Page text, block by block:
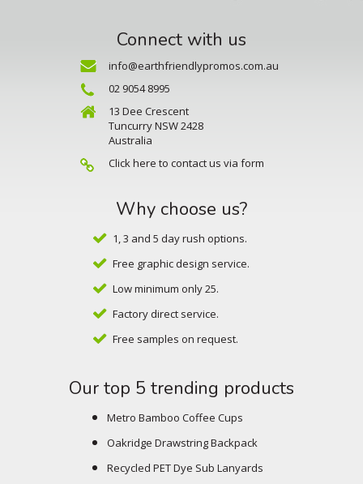
Connect with us
info@earthfriendlypromos.com.au
02 9054 8995
13 Dee Crescent
Tuncurry NSW 2428
Australia
Click here to contact us via form
Why choose us?
1, 3 and 5 day rush options.
Free graphic design service.
Low minimum only 25.
Factory direct service.
Free samples on request.
Our top 5 trending products
Metro Bamboo Coffee Cups
Oakridge Drawstring Backpack
Recycled PET Dye Sub Lanyards